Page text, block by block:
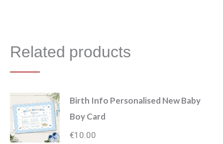
Related products
Birth Info Personalised New Baby
Boy Card
€10.00